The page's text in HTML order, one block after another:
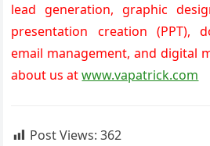
lead generation, graphic
presentation creation (PPT),
email management, and digital
about us atwww.vapatrick.com
Post Views: 362